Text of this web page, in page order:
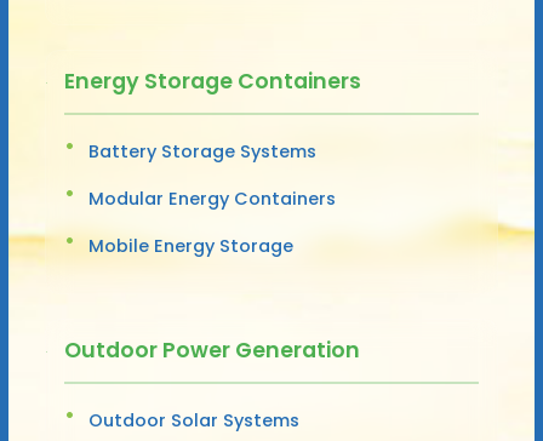
Energy Storage Containers
Battery Storage Systems
Modular Energy Containers
Mobile Energy Storage
Outdoor Power Generation
Outdoor Solar Systems